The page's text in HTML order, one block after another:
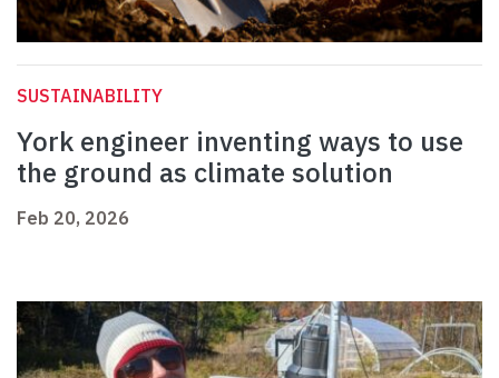
SUSTAINABILITY
York engineer inventing ways to use
the ground as climate solution
Feb 20, 2026